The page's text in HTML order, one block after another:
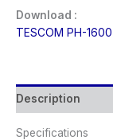
Download :
TESCOM PH-
Description
Specifications